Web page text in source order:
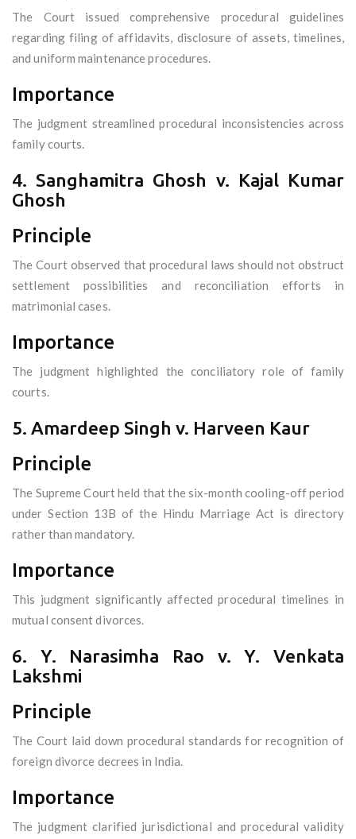
The Court issued comprehensive procedural guidelines
regarding filing of affidavits, disclosure of assets, timelines,
and uniform maintenance procedures.
Importance
The judgment streamlined procedural inconsistencies across
family courts.
4. Sanghamitra Ghosh v. Kajal Kumar
Ghosh
Principle
The Court observed that procedural laws should not obstruct
settlement possibilities and reconciliation efforts in
matrimonial cases.
Importance
The judgment highlighted the conciliatory role of family
courts.
5. Amardeep Singh v. Harveen Kaur
Principle
The Supreme Court held that the six-month cooling-off period
under Section 13B of the Hindu Marriage Act is directory
rather than mandatory.
Importance
This judgment significantly affected procedural timelines in
mutual consent divorces.
6. Y. Narasimha Rao v. Y. Venkata
Lakshmi
Principle
The Court laid down procedural standards for recognition of
foreign divorce decrees in India.
Importance
The judgment clarified jurisdictional and procedural validity